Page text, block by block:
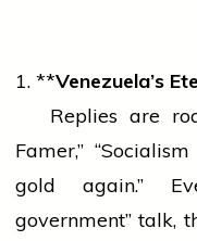
1. **Venezuela’s
Replies are
Famer,”
gold again.”
government” talk,